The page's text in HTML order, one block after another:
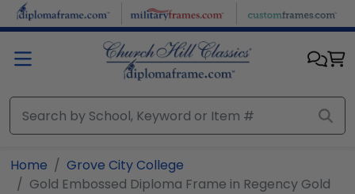
Skip to main content
Home
Grove City College
Gold Embossed Diploma Frame in Regency Gold